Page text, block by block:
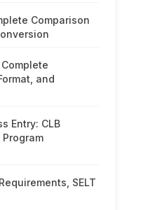
Comparison
Complete
and
Entry: CLB
Program
SELT